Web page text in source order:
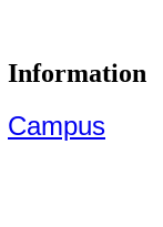
Information
Campus